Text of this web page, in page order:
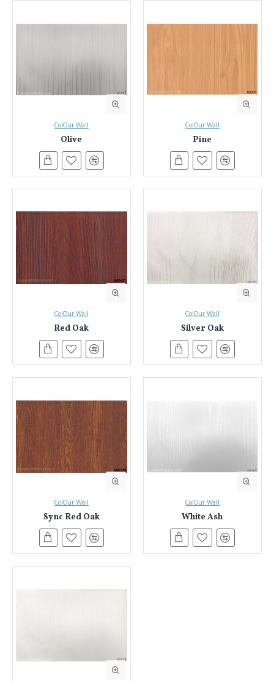
ColOur Wall
Olive
ColOur Wall
Pine
ColOur Wall
Red Oak
ColOur Wall
Silver Oak
ColOur Wall
Sync Red Oak
ColOur Wall
White Ash